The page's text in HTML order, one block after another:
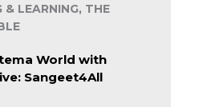
& LEARNING, THE
World with
Sangeet4All